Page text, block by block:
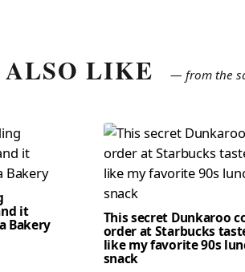
LIKE — from the
it
Bakery This secret Dunkaroo
order at Starbucks
like my favorite 90s
snack